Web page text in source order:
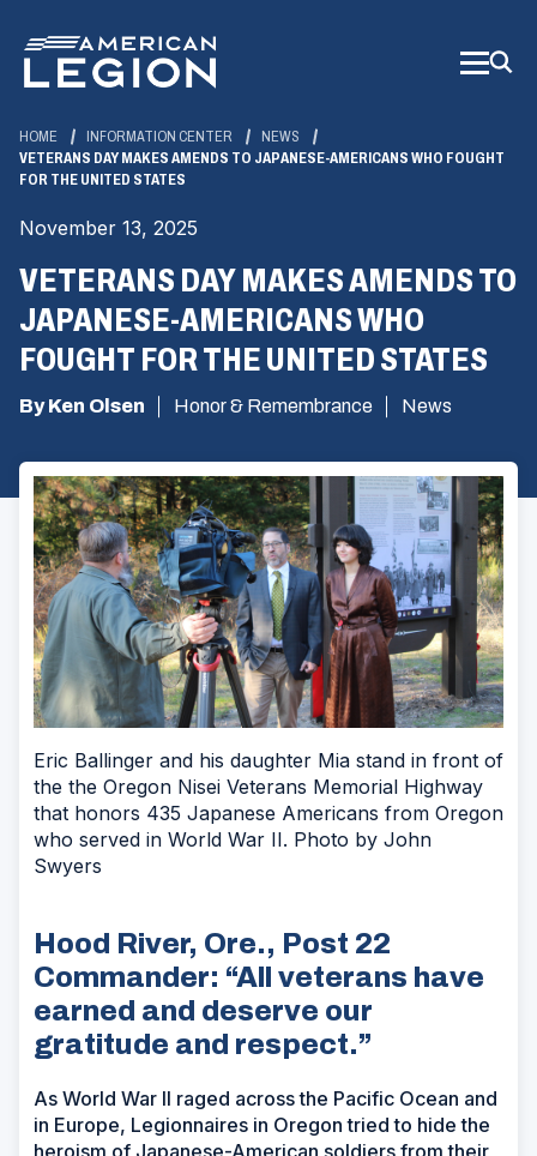
Main
Content
HOME INFORMATION CENTER
NEWS
VETERANS DAY MAKES AMENDS TO JAPANESE-AMERICANS WHO FOUGHT
FOR THE UNITED STATES
November 13, 2025
VETERANS DAY MAKES AMENDS TO
JAPANESE-AMERICANS WHO
FOUGHT FOR THE UNITED STATES
By Ken Olsen Honor & Remembrance News
Eric Ballinger and his daughter Mia stand in front of
the the Oregon Nisei Veterans Memorial Highway
that honors 435 Japanese Americans from Oregon
who served in World War II. Photo by John
Swyers
Hood River, Ore., Post 22
Commander: “All veterans have
earned and deserve our
gratitude and respect.”
As World War II raged across the Pacific Ocean and
in Europe, Legionnaires in Oregon tried to hide the